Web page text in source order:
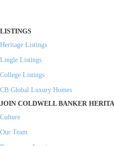
LISTINGS
Heritage Listings
Lingle Listings
College Listings
CB Global Luxury Homes
JOIN COLDWELL BANKER
Culture
Our Team